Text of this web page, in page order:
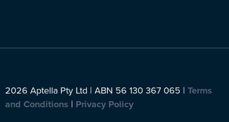
2026 Aptella Pty Ltd | ABN 56 130 367 065 | Terms
and Conditions | Privacy Policy